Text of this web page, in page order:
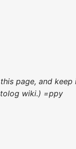
page, and
wiki.) =ppy